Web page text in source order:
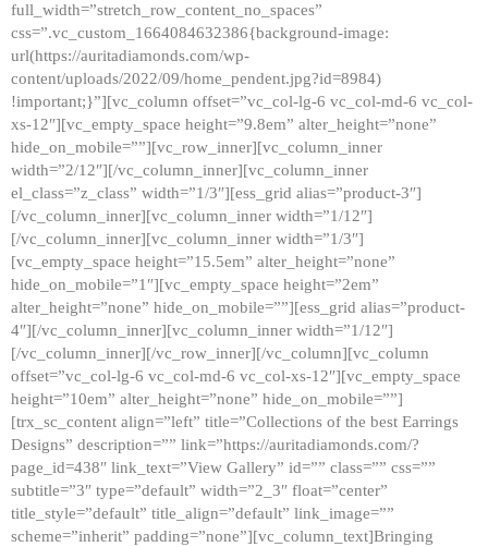
full_width=”stretch_row_content_no_spaces”
css=”.vc_custom_1664084632386{background-image:
url(https://auritadiamonds.com/wp-
content/uploads/2022/09/home_pendent.jpg?id=8984)
!important;}”][vc_column offset=”vc_col-lg-6 vc_col-md-6 vc_col-
xs-12″][vc_empty_space height=”9.8em” alter_height=”none”
hide_on_mobile=””][vc_row_inner][vc_column_inner
width=”2/12″][/vc_column_inner][vc_column_inner
el_class=”z_class” width=”1/3″][ess_grid alias=”product-3″]
[/vc_column_inner][vc_column_inner width=”1/12″]
[/vc_column_inner][vc_column_inner width=”1/3″]
[vc_empty_space height=”15.5em” alter_height=”none”
hide_on_mobile=”1″][vc_empty_space height=”2em”
alter_height=”none” hide_on_mobile=””][ess_grid alias=”product-
4″][/vc_column_inner][vc_column_inner width=”1/12″]
[/vc_column_inner][/vc_row_inner][/vc_column][vc_column
offset=”vc_col-lg-6 vc_col-md-6 vc_col-xs-12″][vc_empty_space
height=”10em” alter_height=”none” hide_on_mobile=””]
[trx_sc_content align=”left” title=”Collections of the best Earrings
Designs” description=”” link=”https://auritadiamonds.com/?
page_id=438″ link_text=”View Gallery” id=”” class=”” css=””
subtitle=”3″ type=”default” width=”2_3″ float=”center”
title_style=”default” title_align=”default” link_image=””
scheme=”inherit” padding=”none”][vc_column_text]Bringing